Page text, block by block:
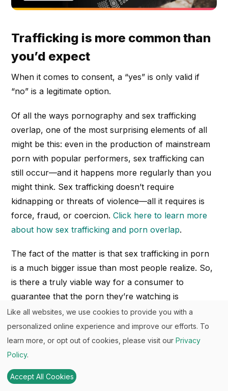
Trafficking is more common than
you’d expect
When it comes to consent, a “yes” is only valid if
“no” is a legitimate option.
Of all the ways pornography and sex trafficking
overlap, one of the most surprising elements of all
might be this: even in the production of mainstream
porn with popular performers, sex trafficking can
still occur—and it happens more regularly than you
might think. Sex trafficking doesn’t require
kidnapping or threats of violence—all it requires is
force, fraud, or coercion.Click here to learn more
about how sex trafficking and porn overlap.
The fact of the matter is that sex trafficking in porn
is a much bigger issue than most people realize. So,
is there a truly viable way for a consumer to
guarantee that the porn they’re watching is
consensual and abuse-free? How can a consumer
verify consent in the production of porn? What
happens when performers are coerced to lie about
a sex act being consensual when it actually wasn’t?
Listen:Alia’s Podcast Episode on “Consider Before
Like all websites, we use cookies to provide you with a
personalized online experience and improve our efforts. To
learn more, or opt out of cookies, please visit our Privacy
Policy.
Accept All Cookies